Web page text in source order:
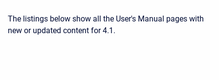
The listings below show all the User's Manual pages with
new or updated content for 4.1.